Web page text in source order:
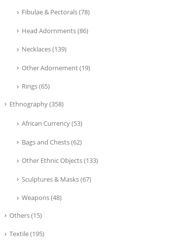
Fibulae & Pectorals(78)
Head Adornments(86)
Necklaces(139)
Other Adornement(19)
Rings(65)
Ethnography(358)
African Currency(53)
Bags and Chests(62)
Other Ethnic Objects(133)
Sculptures & Masks(67)
Weapons(48)
Others(15)
Textile(195)